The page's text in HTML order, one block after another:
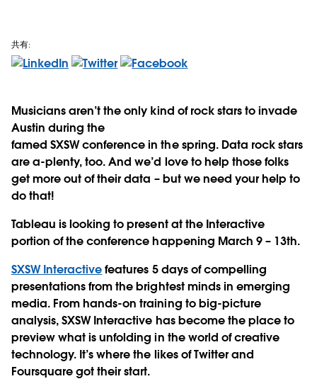
共有:
Musicians aren’t the only kind of rock stars to invade
Austin during the
famed SXSW conference in the spring. Data rock stars
are a-plenty, too. And we’d love to help those folks
get more out of their data – but we need your help to
do that!
Tableau is looking to present at the Interactive
portion of the conference happening March 9 – 13th.
SXSW Interactivefeatures 5 days of compelling
presentations from the brightest minds in emerging
media. From hands-on training to big-picture
analysis, SXSW Interactive has become the place to
preview what is unfolding in the world of creative
technology. It’s where the likes of Twitter and
Foursquare got their start.